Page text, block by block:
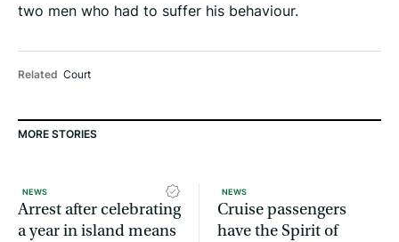
two men who had to suffer his behaviour.
Related Court
MORE STORIES
NEWS
Arrest after celebrating
a year in island means
NEWS
Cruise passengers
have the Spirit of